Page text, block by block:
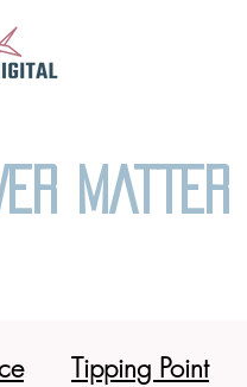
MATTER
Tipping Point